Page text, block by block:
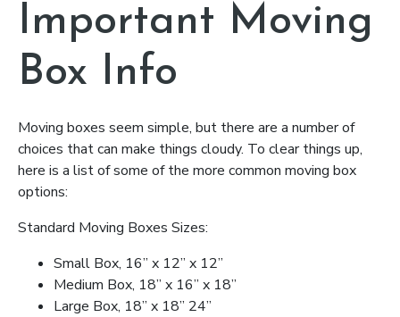
Important Moving
Box Info
Moving boxes seem simple, but there are a number of
choices that can make things cloudy. To clear things up,
here is a list of some of the more common moving box
options:
Standard Moving Boxes Sizes:
Small Box, 16” x 12” x 12”
Medium Box, 18” x 16” x 18”
Large Box, 18” x 18” 24”